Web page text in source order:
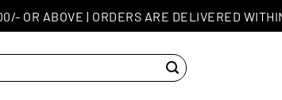
OR ABOVE | ORDERS ARE DELIVERED